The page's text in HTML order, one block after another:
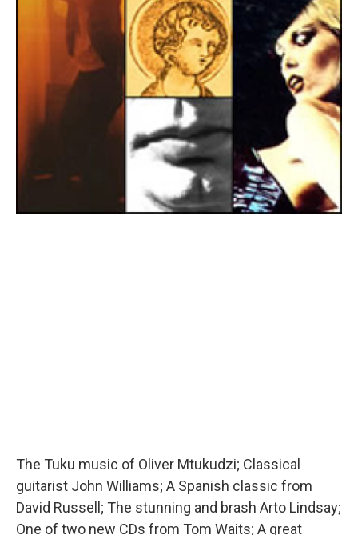
The Tuku music of Oliver Mtukudzi; Classical
guitarist John Williams; A Spanish classic from
David Russell; The stunning and brash Arto Lindsay;
One of two new CDs from Tom Waits; A great